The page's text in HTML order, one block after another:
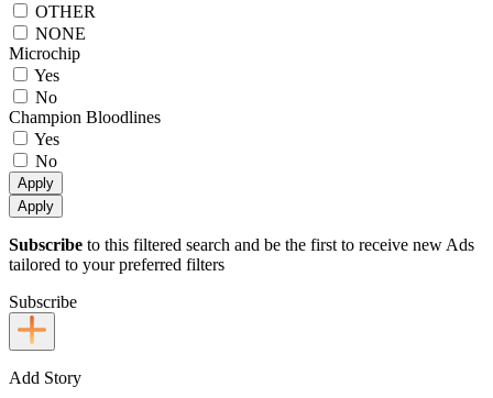
OTHER
NONE
Microchip
Yes
No
Champion Bloodlines
Yes
No
Apply
Apply
Subscribe to this filtered search and be the first to receive new Ads
tailored to your preferred filters
Subscribe
Add Story